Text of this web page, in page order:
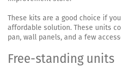
These kits are a good choice if
affordable solution. These units
pan, wall panels, and a few
Free-standing units